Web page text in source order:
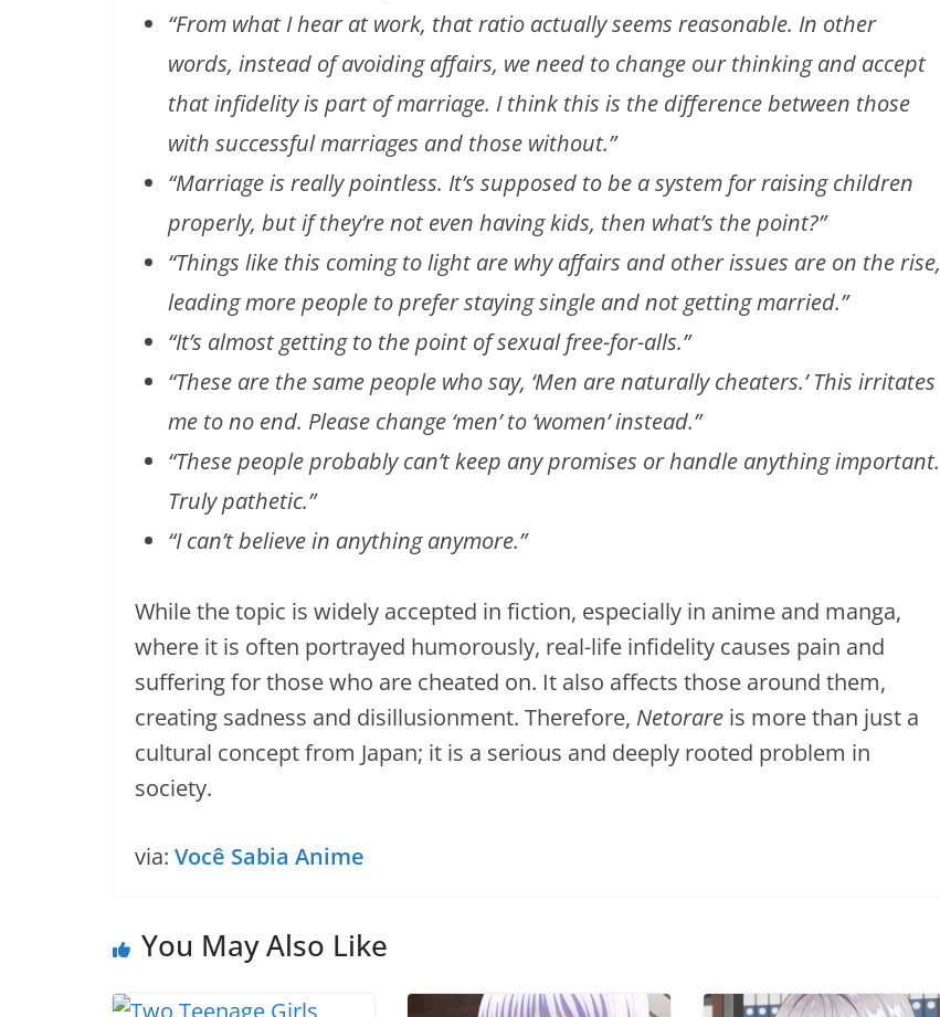
“From what I hear at work, that ratio actually seems reasonable. In other
words, instead of avoiding affairs, we need to change our thinking and accept
that infidelity is part of marriage. I think this is the difference between those
with successful marriages and those without.”
“Marriage is really pointless. It’s supposed to be a system for raising children
properly, but if they’re not even having kids, then what’s the point?”
“Things like this coming to light are why affairs and other issues are on the rise,
leading more people to prefer staying single and not getting married.”
“It’s almost getting to the point of sexual free-for-alls.”
“These are the same people who say, ‘Men are naturally cheaters.’ This irritates
me to no end. Please change ‘men’ to ‘women’ instead.”
“These people probably can’t keep any promises or handle anything important.
Truly pathetic.”
“I can’t believe in anything anymore.”
While the topic is widely accepted in fiction, especially in anime and manga,
where it is often portrayed humorously, real-life infidelity causes pain and
suffering for those who are cheated on. It also affects those around them,
creating sadness and disillusionment. Therefore, Netorare is more than just a
cultural concept from Japan; it is a serious and deeply rooted problem in
society.
via: Você Sabia Anime
You May Also Like